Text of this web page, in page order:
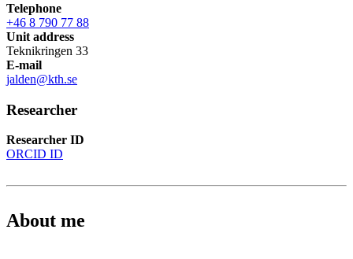
Telephone
+46 8 790 77 88
Unit address
Teknikringen 33
E-mail
jalden@kth.se
Researcher
Researcher ID
ORCID ID
About me